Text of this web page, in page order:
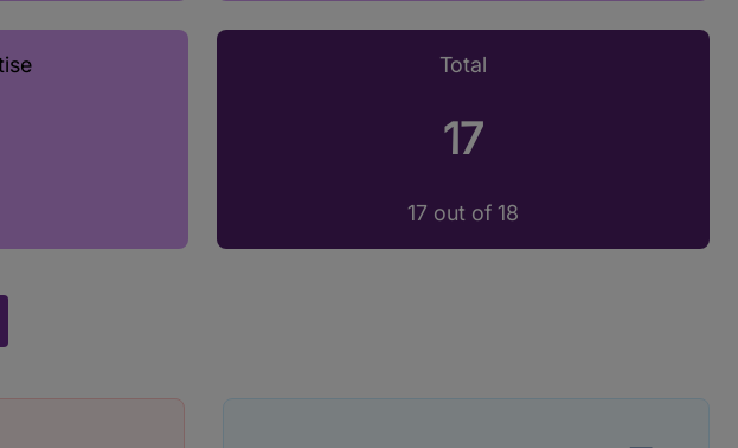
Total
17
17 out of 18